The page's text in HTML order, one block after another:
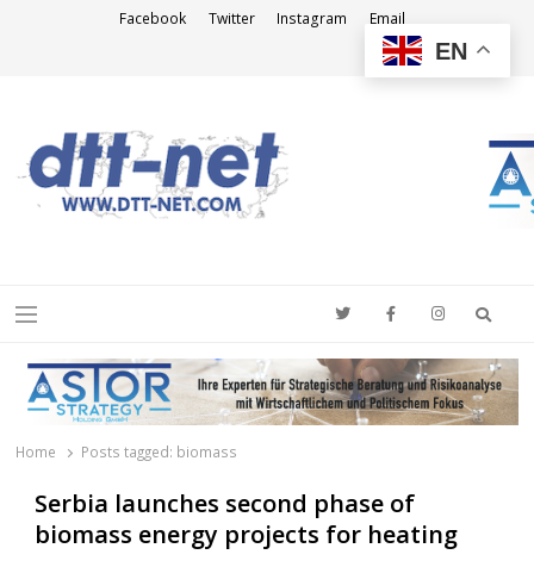
Facebook Twitter Instagram Email
Menu
Home Posts tagged: biomass
Serbia launches second phase of
biomass energy projects for heating
EN